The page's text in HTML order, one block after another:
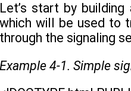
Let’s start by
which will be used to
through the signaling
Example 4-1. Simple